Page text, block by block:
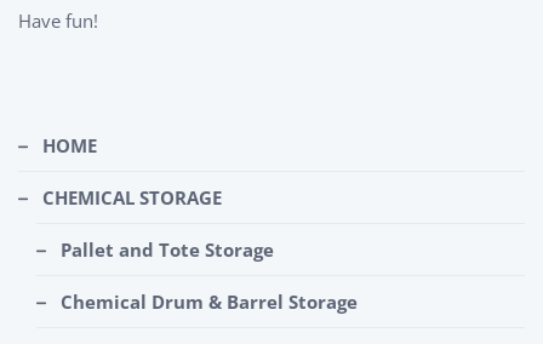
Have fun!
HOME
CHEMICAL STORAGE
Pallet and Tote Storage
Chemical Drum & Barrel Storage